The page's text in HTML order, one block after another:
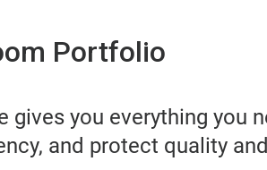
Portfolio
you everything you
and protect quality